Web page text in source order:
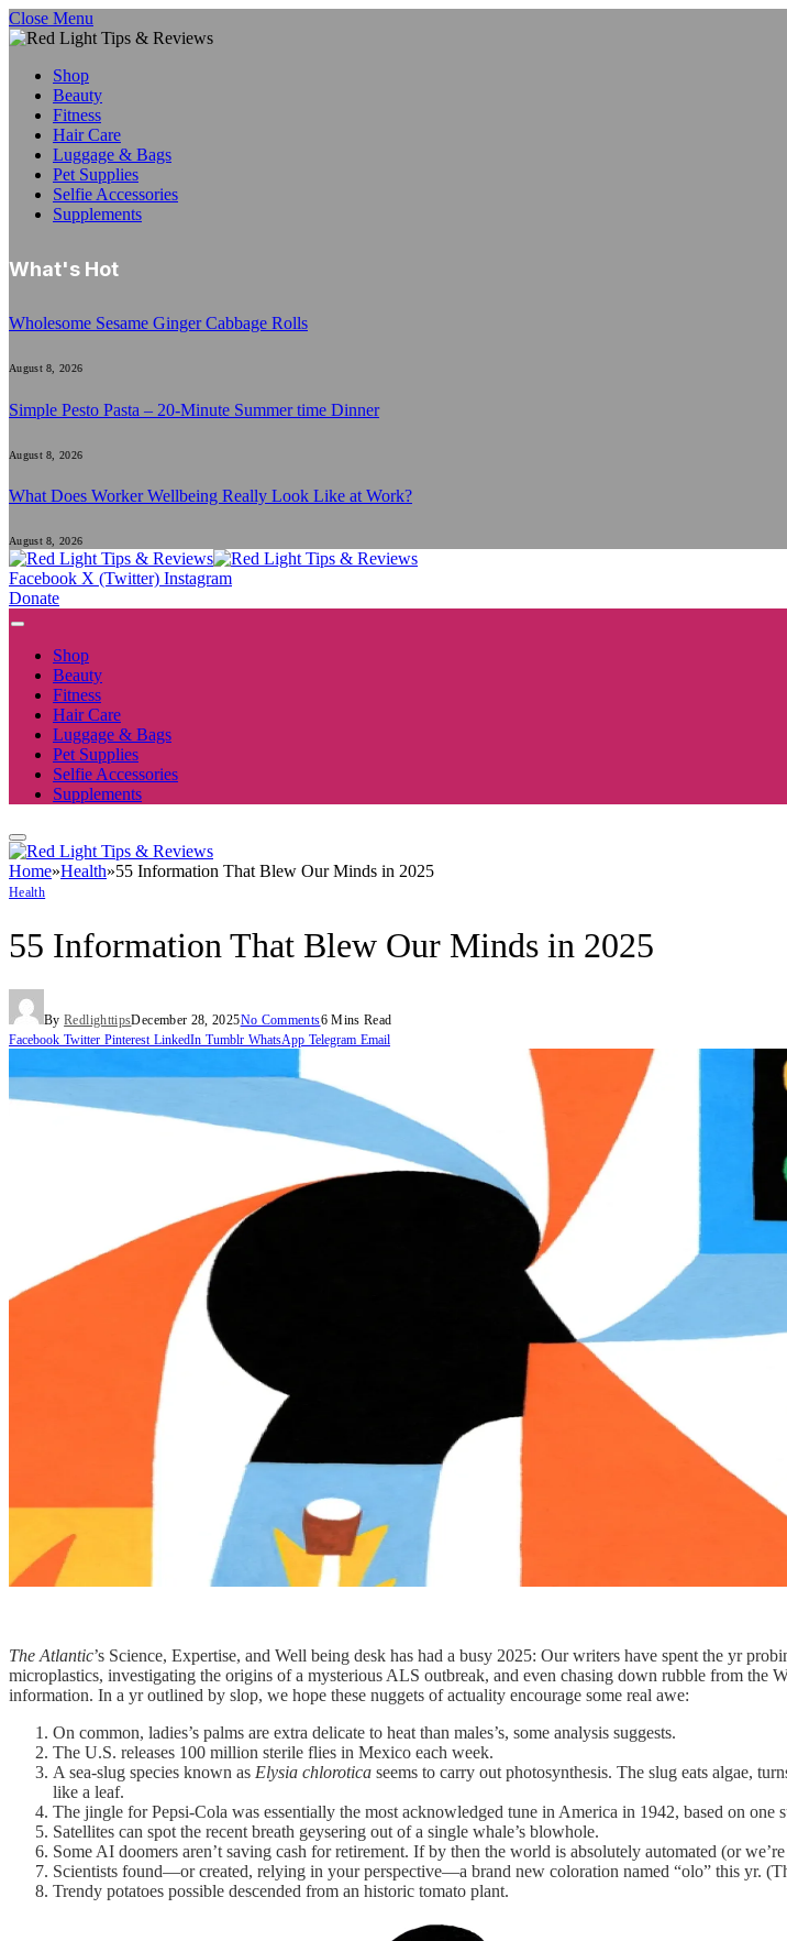
Close Menu
Shop
Beauty
Fitness
Hair Care
Luggage & Bags
Pet Supplies
Selfie Accessories
Supplements
What's Hot
Wholesome Sesame Ginger Cabbage Rolls
August 8, 2026
Simple Pesto Pasta – 20-Minute Summer time Dinner
August 8, 2026
What Does Worker Wellbeing Really Look Like at Work?
August 8, 2026
Facebook X (Twitter) Instagram
Donate
Shop
Beauty
Fitness
Hair Care
Luggage & Bags
Pet Supplies
Selfie Accessories
Supplements
Home»Health»55 Information That Blew Our Minds in 2025
Health
55 Information That Blew Our Minds in 2025
By RedlighttipsDecember 28, 2025No Comments6 Mins Read
Facebook Twitter Pinterest LinkedIn Tumblr WhatsApp Telegram Email
The Atlantic’s Science, Expertise, and Well being desk has had a busy 2025: Our writers have spent the yr
microplastics, investigating the origins of a mysterious ALS outbreak, and even chasing down rubble from the
information. In a yr outlined by slop, we hope these nuggets of actuality encourage some real awe:
On common, ladies’s palms are extra delicate to heat than males’s, some analysis suggests.
The U.S. releases 100 million sterile flies in Mexico each week.
A sea-slug species known as Elysia chlorotica seems to carry out photosynthesis. The slug eats algae,
like a leaf.
The jingle for Pepsi-Cola was essentially the most acknowledged tune in America in 1942, based on one
Satellites can spot the recent breath geysering out of a single whale’s blowhole.
Some AI doomers aren’t saving cash for retirement. If by then the world is absolutely automated (or
Scientists found—or created, relying in your perspective—a brand new coloration named “olo” this yr.
Trendy potatoes possible descended from an historic tomato plant.